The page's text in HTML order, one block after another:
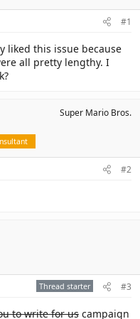
#1
liked this issue because
all pretty lengthy. I
Super Mario Bros.
#2
Thread starter #3
to write for us campaign